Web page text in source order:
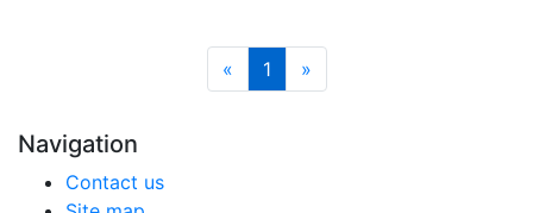
« 1 »
Navigation
Contact us